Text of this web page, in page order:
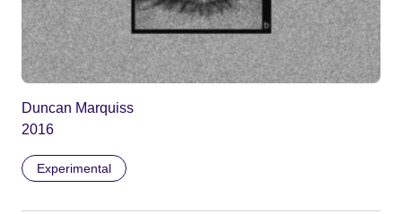
Duncan Marquiss
2016
Experimental